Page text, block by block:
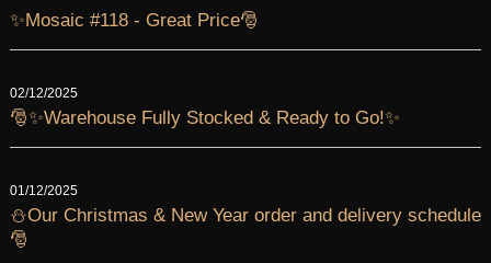
✨Mosaic #118 - Great Price🎅
02/12/2025
🎅✨Warehouse Fully Stocked & Ready to Go!✨
01/12/2025
⛄Our Christmas & New Year order and delivery schedule
🎅